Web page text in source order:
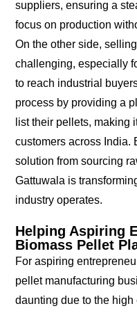
suppliers, ensuring a
focus on production
On the other side,
challenging, especially
to reach industrial
process by providing a
list their pellets, making
customers across India.
solution from sourcing
Gattuwala is
industry operates.
Helping Aspiring
Biomass Pellet
For aspiring
pellet manufacturing
daunting due to the high